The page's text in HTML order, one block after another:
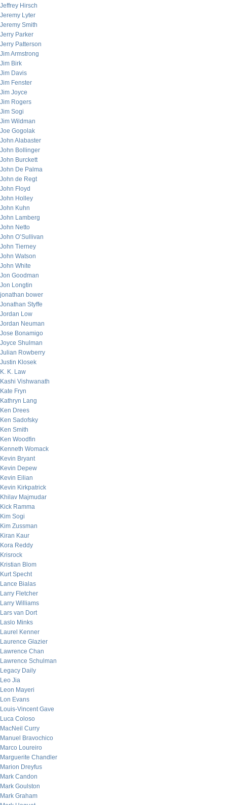
Jeffrey Hirsch
Jeremy Lyter
Jeremy Smith
Jerry Parker
Jerry Patterson
Jim Armstrong
Jim Birk
Jim Davis
Jim Fenster
Jim Joyce
Jim Rogers
Jim Sogi
Jim Wildman
Joe Gogolak
John Alabaster
John Bollinger
John Burckett
John De Palma
John de Regt
John Floyd
John Holley
John Kuhn
John Lamberg
John Netto
John O’Sullivan
John Tierney
John Watson
John White
Jon Goodman
Jon Longtin
jonathan bower
Jonathan Styffe
Jordan Low
Jordan Neuman
Jose Bonamigo
Joyce Shulman
Julian Rowberry
Justin Klosek
K. K. Law
Kashi Vishwanath
Kate Fryn
Kathryn Lang
Ken Drees
Ken Sadofsky
Ken Smith
Ken Woodfin
Kenneth Womack
Kevin Bryant
Kevin Depew
Kevin Eilian
Kevin Kirkpatrick
Khilav Majmudar
Kick Ramma
Kim Sogi
Kim Zussman
Kiran Kaur
Kora Reddy
Krisrock
Kristian Blom
Kurt Specht
Lance Bialas
Larry Fletcher
Larry Williams
Lars van Dort
Laslo Minks
Laurel Kenner
Laurence Glazier
Lawrence Chan
Lawrence Schulman
Legacy Daily
Leo Jia
Leon Mayeri
Lon Evans
Louis-Vincent Gave
Luca Coloso
MacNeil Curry
Manuel Bravochico
Marco Loureiro
Marguerite Chandler
Marion Dreyfus
Mark Candon
Mark Goulston
Mark Graham